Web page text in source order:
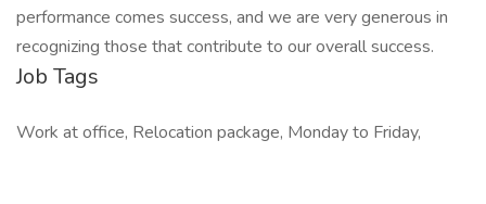
performance comes success, and we are very generous in
recognizing those that contribute to our overall success.
Job Tags
Work at office, Relocation package, Monday to Friday,